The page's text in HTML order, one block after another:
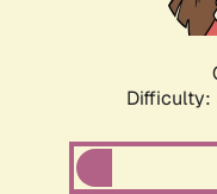
Difficulty: